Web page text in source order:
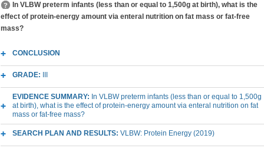
In VLBW preterm infants (less than or equal to 1,500g at birth), what is the
effect of protein-energy amount via enteral nutrition on fat mass or fat-free
mass?
CONCLUSION
GRADE:
EVIDENCE SUMMARY: In VLBW preterm infants (less than or equal to 1,500g
at birth), what is the effect of protein-energy amount via enteral nutrition on fat
mass or fat-free mass?
SEARCH PLAN AND RESULTS: VLBW: Protein Energy (2019)